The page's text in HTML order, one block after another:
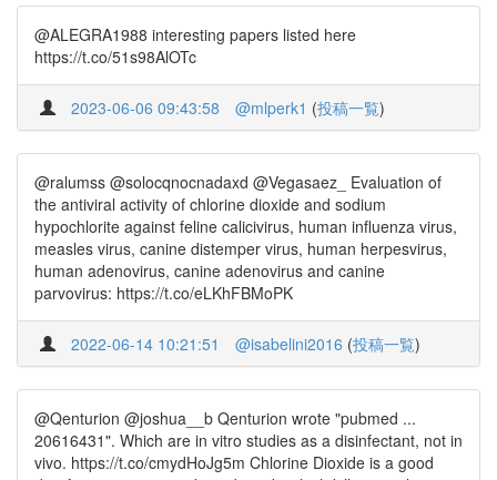
@ALEGRA1988 interesting papers listed here
https://t.co/51s98AlOTc
2023-06-06 09:43:58 @mlperk1 (投稿一覧)
@ralumss @solocqnocnadaxd @Vegasaez_ Evaluation of
the antiviral activity of chlorine dioxide and sodium
hypochlorite against feline calicivirus, human influenza virus,
measles virus, canine distemper virus, human herpesvirus,
human adenovirus, canine adenovirus and canine
parvovirus: https://t.co/eLKhFBMoPK
2022-06-14 10:21:51 @isabelini2016 (投稿一覧)
@Qenturion @joshua__b Qenturion wrote "pubmed ...
20616431". Which are in vitro studies as a disinfectant, not in
vivo. https://t.co/cmydHoJg5m Chlorine Dioxide is a good